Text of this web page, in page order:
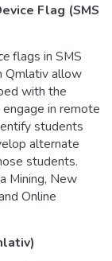
Flag (SMS
flags in SMS
Qmlativ allow
with the
in remote
students
alternate
students.
Mining, New
Online